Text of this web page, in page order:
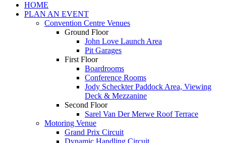
HOME
PLAN AN EVENT
Convention Centre Venues
Ground Floor
John Love Launch Area
Pit Garages
First Floor
Boardrooms
Conference Rooms
Jody Scheckter Paddock Area, Viewing
Deck & Mezzanine
Second Floor
Sarel Van Der Merwe Roof Terrace
Motoring Venue
Grand Prix Circuit
Dynamic Handling Circuit